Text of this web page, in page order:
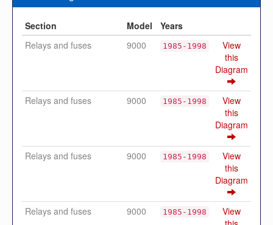
Section Model
Years
Relays and fuses
9000 1985-1998
View
this
Diagram
Relays and fuses 9000 1985-1998
View
this
Diagram
Relays and fuses 9000 1985-1998
View
this
Diagram
Relays and fuses 9000 1985-1998
View